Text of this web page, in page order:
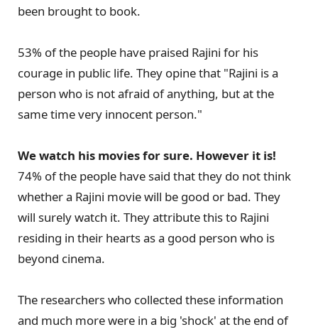
been brought to book.
53% of the people have praised Rajini for his
courage in public life. They opine that "Rajini is a
person who is not afraid of anything, but at the
same time very innocent person."
We watch his movies for sure. However it is!
74% of the people have said that they do not think
whether a Rajini movie will be good or bad. They
will surely watch it. They attribute this to Rajini
residing in their hearts as a good person who is
beyond cinema.
The researchers who collected these information
and much more were in a big 'shock' at the end of